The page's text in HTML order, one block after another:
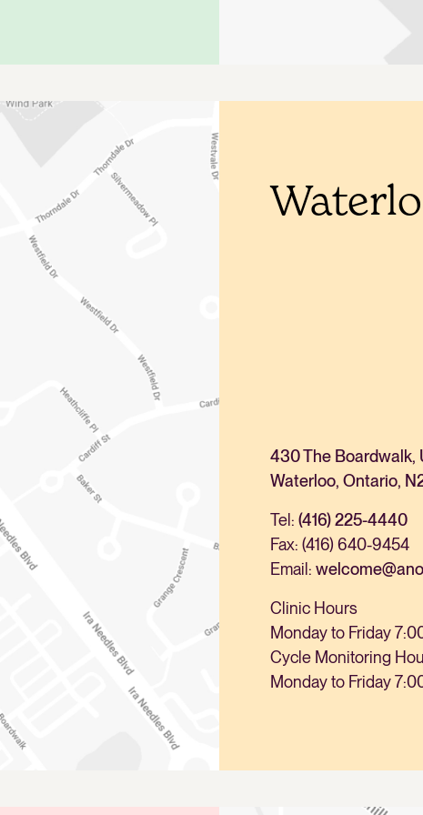
430 The Boardwalk,
Waterloo, Ontario,
Tel: (416) 225-4440
Fax: (416) 640-9454
Email:
Clinic Hours
Monday to Friday
Cycle Monitoring
Monday to Friday